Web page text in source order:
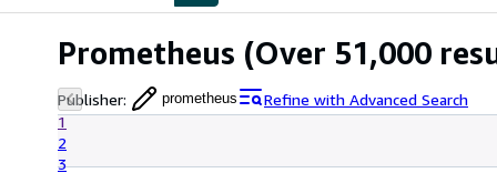
Prometheus (Over 51,000
Publisher: prometheus
Refine with Advanced Search
1
2
3